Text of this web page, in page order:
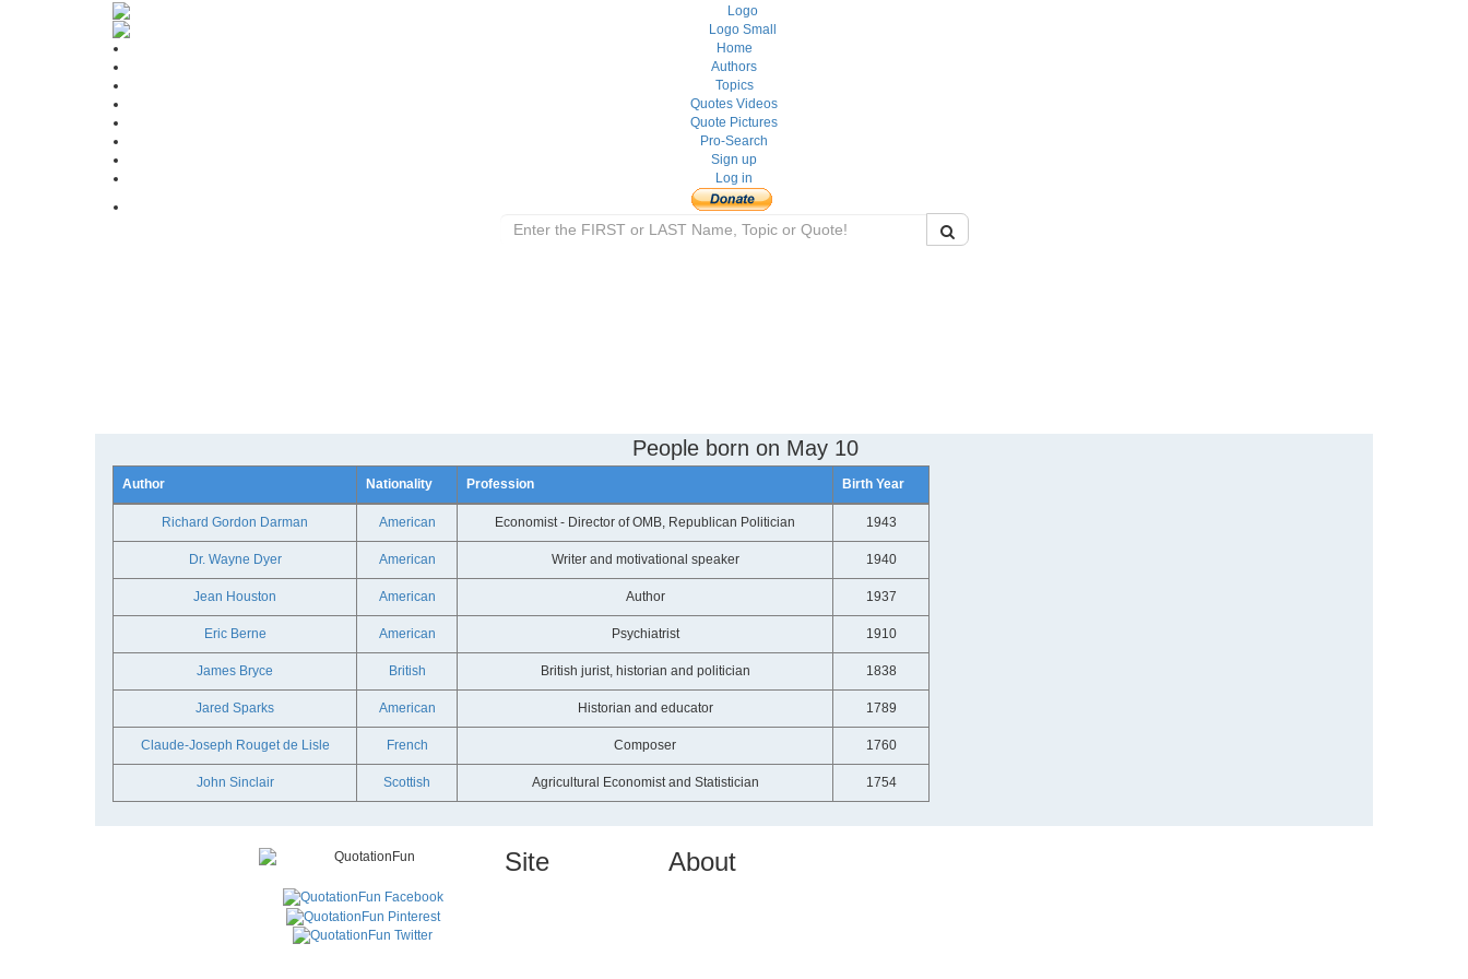
Home
Authors
Topics
Quotes Videos
Quote Pictures
Pro-Search
Sign up
Log in
People born on May 10
Author Nationality Profession Birth Year
Richard Gordon Darman American Economist - Director of OMB, Republican Politician 1943
Dr. Wayne Dyer American Writer and motivational speaker 1940
Jean Houston American Author 1937
Eric Berne American Psychiatrist 1910
James Bryce British British jurist, historian and politician 1838
Jared Sparks American Historian and educator 1789
Claude-Joseph Rouget de Lisle French Composer 1760
John Sinclair Scottish Agricultural Economist and Statistician 1754
Site About